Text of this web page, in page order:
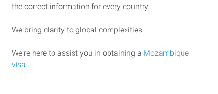
the correct information for every country.
We bring clarity to global complexities.
We're here to assist you in obtaining a Mozambique
visa.